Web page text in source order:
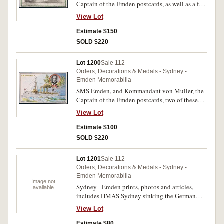
Captain of the Emden postcards, as well as a few
HMAS Sydney issues and a Cocos (Keeling)
Islands first day cover for 65th anniversary of the
Sydney/Emden action, two postcards posted in
Germany in 1915 and with the messages
officer of Emden) and his bride with crew
around. Fine - extremely fine. (15)
View Lot
Estimate $150
SOLD $220
Lot 1200Sale 112
Orders, Decorations & Medals - Sydney -
Emden Memorabilia
SMS Emden, and Kommandant von Muller, the
Captain of the Emden postcards, two of these
posted in Germany in 1915 and with the
messages handwritten in German. Very fine -
extremely fine. (9)
View Lot
Estimate $100
SOLD $220
Image not
available
Lot 1201Sale 112
Orders, Decorations & Medals - Sydney -
Emden Memorabilia
Sydney - Emden prints, photos and articles,
includes HMAS Sydney sinking the German
Cruiser Emden Nov 9th 1914, in colour
(22.5x16.5cm), by The Fine Arts Company,
View Lot